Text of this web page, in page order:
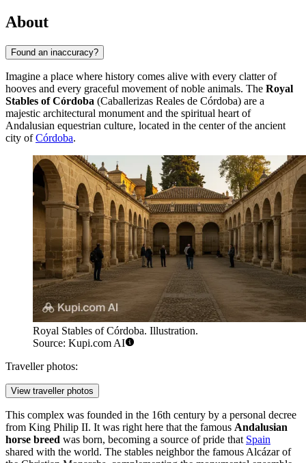
About
Found an inaccuracy?
Imagine a place where history comes alive with every clatter of
hooves and every graceful movement of noble animals. The Royal
Stables of Córdoba (Caballerizas Reales de Córdoba) are a
majestic architectural monument and the spiritual heart of
Andalusian equestrian culture, located in the center of the ancient
city ofCórdoba.
Royal Stables of Córdoba. Illustration.
Source: Kupi.com AI
Traveller photos:
View traveller photos
This complex was founded in the 16th century by a personal decree
from King Philip II. It was right here that the famous Andalusian
horse breed was born, becoming a source of pride that Spain
shared with the world. The stables neighbor the famous Alcázar of